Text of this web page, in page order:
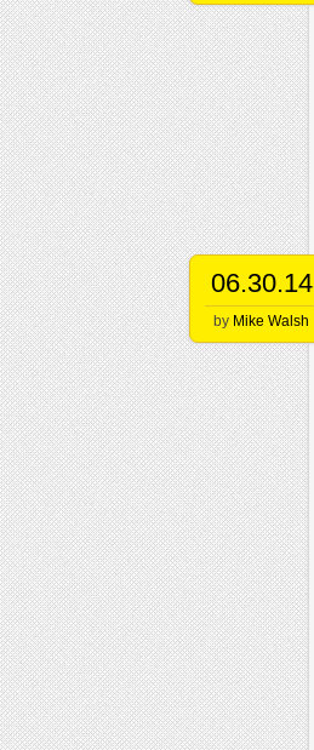
06.30.14
by Mike Walsh